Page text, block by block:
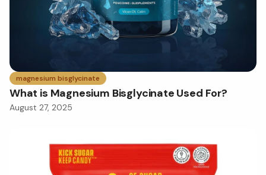
magnesium bisglycinate
What is Magnesium Bisglycinate Used For?
August 27, 2025